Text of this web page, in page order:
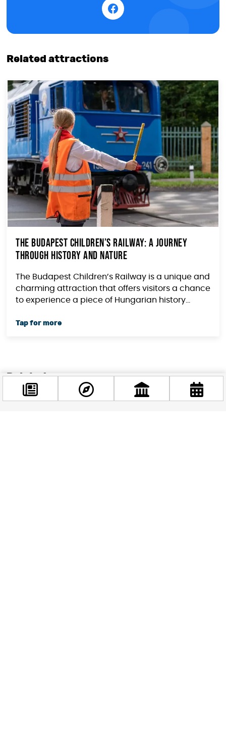
Related attractions
The Budapest Children’s Railway: A Journey
Through History and Nature
The Budapest Children’s Railway is a unique and
charming attraction that offers visitors a chance
to experience a piece of Hungarian history...
Related news